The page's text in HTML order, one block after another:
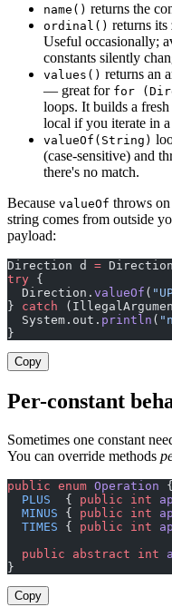
name() returns the
ordinal() returns its
Useful occasionally;
constants silently
values() returns an
— great for for
loops. It builds a
local if you iterate in
valueOf(String)
(case-sensitive) and
there's no match.
Because valueOf throws
string comes from outside
payload:
Direction d =
try {
  Direction.
valueOf (
} catch
  System.out.
println (
}
Copy
Per-constant
Sometimes one constant
You can override methods
public enum Operation {
  PLUS
  {
public int
  MINUS
{ public int
  TIMES
{ public int
  public
abstract int
}
Copy